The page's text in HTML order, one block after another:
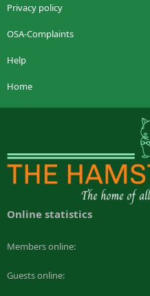
Privacy policy
OSA-Complaints
Help
Home
Online statistics
Members online
Guests online